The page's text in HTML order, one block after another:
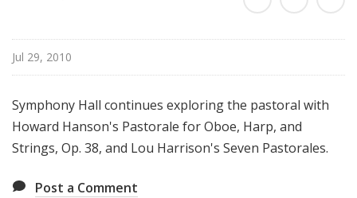
y
a
l
l
Jul 29, 2010
Symphony Hall continues exploring the pastoral with
Howard Hanson's Pastorale for Oboe, Harp, and
Strings, Op. 38, and Lou Harrison's Seven Pastorales.
Post a Comment